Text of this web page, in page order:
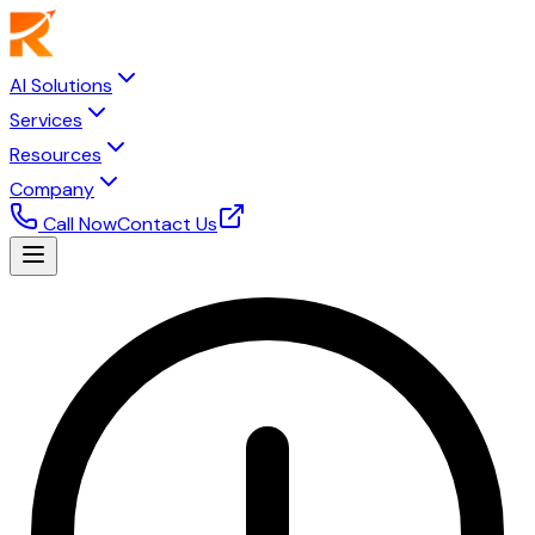
AI Solutions
Services
Resources
Company
Call NowContact Us